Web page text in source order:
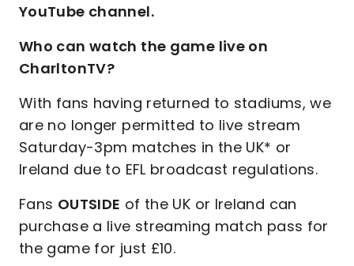
YouTube channel.
Who can watch the game live on
CharltonTV?
With fans having returned to stadiums, we
are no longer permitted to live stream
Saturday-3pm matches in the UK* or
Ireland due to EFL broadcast regulations.
Fans OUTSIDE of the UK or Ireland can
purchase a live streaming match pass for
the game for just £10.